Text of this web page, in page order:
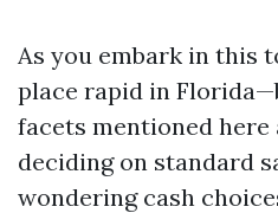
As you embark in this
place rapid in
facets mentioned
deciding on standard
wondering cash